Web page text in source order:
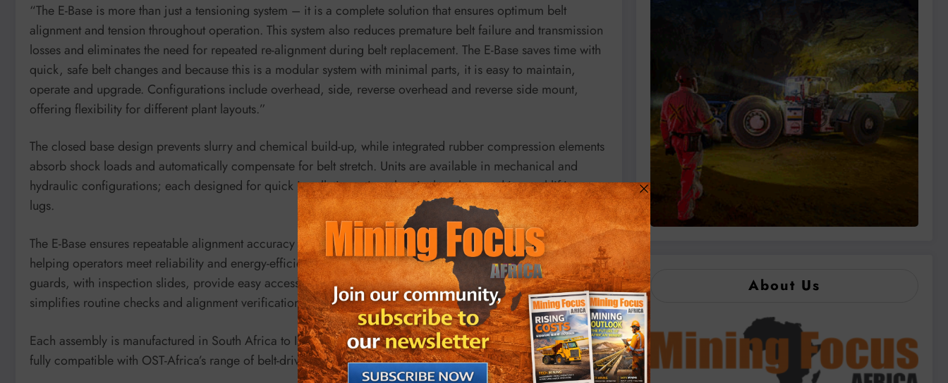
“The E-Base is more than just a tensioning system – it is a complete solution that ensures optimum belt
alignment and tension throughout operation. This system also reduces premature belt failure and transmission
losses and eliminates the need for repeated re-alignment during belt replacement. The E-Base saves time with
quick, safe belt changes and because this is a modular system with minimal parts, it is easy to maintain,
operate and upgrade. Configurations include overhead, side, reverse overhead and reverse side mount,
offering flexibility for different plant layouts.”
The closed base design prevents slurry and chemical build-up, while integrated rubber compression elements
absorb shock loads and automatically compensate for belt stretch. Units are available in mechanical and
hydraulic configurations; each designed for quick installation using chemical anchors and integral lifting
lugs.
The E-Base ensures repeatable alignment accuracy and tension control, even under variable load conditions,
helping operators meet reliability and energy-efficiency targets. Maintenance crews report that the split safety
guards, with inspection slides, provide easy access to pulleys and V-belts. This design enhances safety and
simplifies routine checks and alignment verification.
Each assembly is manufactured in South Africa to ISO 9001 vibration and motor-mounting standards and is
fully compatible with OST-Africa’s range of belt-drive tensioning and monitoring products.
About Us